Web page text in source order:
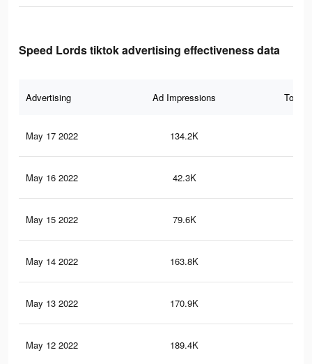
Speed Lords tiktok advertising effectiveness data
Advertising Ad Impressions Total
May 17 2022 134.2K
May 16 2022 42.3K
May 15 2022 79.6K
May 14 2022 163.8K
May 13 2022 170.9K
May 12 2022 189.4K